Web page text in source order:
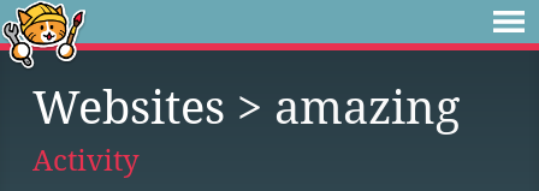
Websites > amazing
Activity